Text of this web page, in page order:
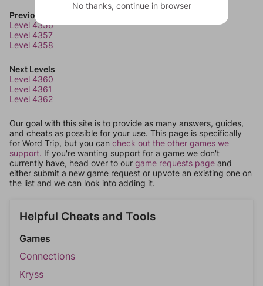
Previous Levels
Level 4356
Level 4357
Level 4358
Next Levels
Level 4360
Level 4361
Level 4362
Our goal with this site is to provide as many answers, guides,
and cheats as possible for your use. This page is specifically
for Word Trip, but you can check out the other games we
support. If you're wanting support for a game we don't
currently have, head over to our game requests page and
either submit a new game request or upvote an existing one on
the list and we can look into adding it.
Helpful Cheats and Tools
Games
Connections
Kryss
No thanks, continue in browser